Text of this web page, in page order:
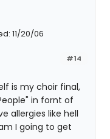
11/20/06
#14
is my choir final,
in fornt of
allergies like hell
I going to get